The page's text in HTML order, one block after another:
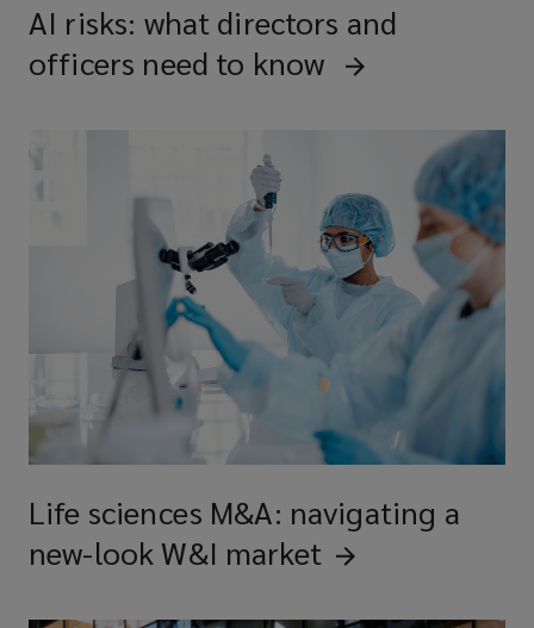
AI risks: what directors and
officers need to know
Life sciences M&A: navigating a
new-look W&I market